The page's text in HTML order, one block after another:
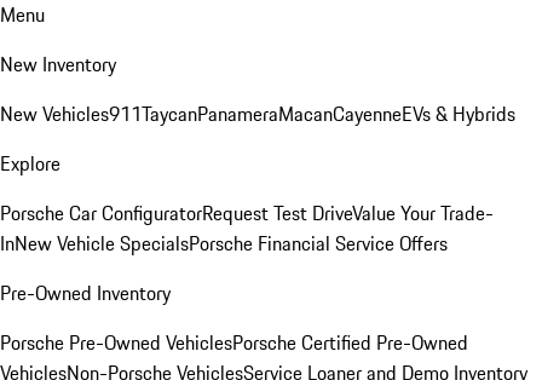
Menu
New Inventory
New Vehicles911TaycanPanameraMacanCayenneEVs & Hybrids
Explore
Porsche Car ConfiguratorRequest Test DriveValue Your Trade-
InNew Vehicle SpecialsPorsche Financial Service Offers
Pre-Owned Inventory
Porsche Pre-Owned VehiclesPorsche Certified Pre-Owned
VehiclesNon-Porsche VehiclesService Loaner and Demo Inventory